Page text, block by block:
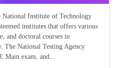
Institute of Technology
institutes that offers various
and doctoral courses in
The National Testing Agency
exam, and...